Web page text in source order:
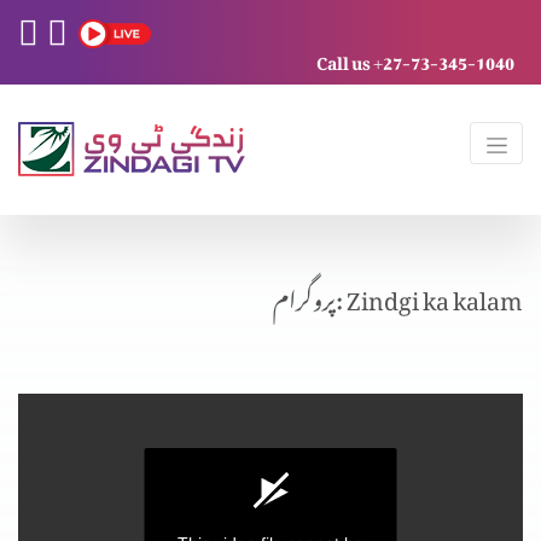
Call us +27-73-345-1040
پروگرام: Zindgi ka kalam